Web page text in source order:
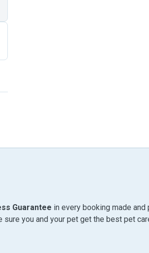
Guarantee in every booking made and
sure you and your pet get the best pet